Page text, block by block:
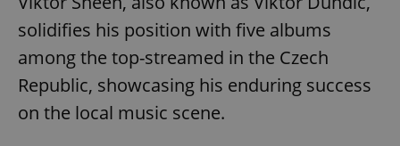
solidifies his position with five albums
among the top-streamed in the Czech
Republic, showcasing his enduring success
on the local music scene.